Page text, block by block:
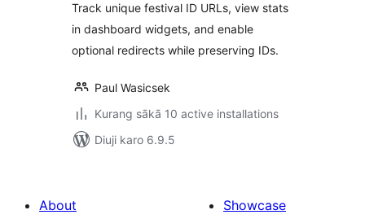
Track unique festival ID URLs, view stats
in dashboard widgets, and enable
optional redirects while preserving IDs.
Paul Wasicsek
Kurang sākā 10 active installations
Diuji karo 6.9.5
About
Showcase